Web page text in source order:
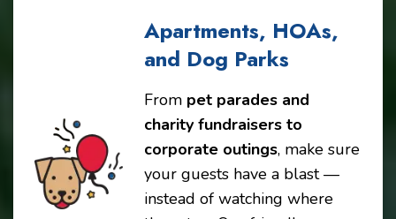
Apartments, HOAs,
and Dog Parks
From pet parades and
charity fundraisers to
corporate outings, make sure
your guests have a blast —
instead of watching where